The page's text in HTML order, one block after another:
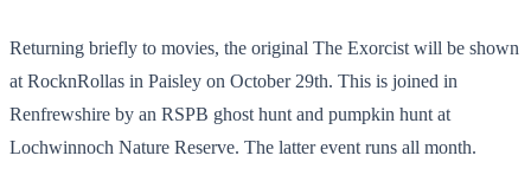
Returning briefly to movies, the original The Exorcist will be shown
at RocknRollas in Paisley on October 29th. This is joined in
Renfrewshire by an RSPB ghost hunt and pumpkin hunt at
Lochwinnoch Nature Reserve. The latter event runs all month.